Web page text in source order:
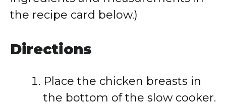
the recipe card below.)
Directions
Place the chicken breasts in
the bottom of the slow cooker.